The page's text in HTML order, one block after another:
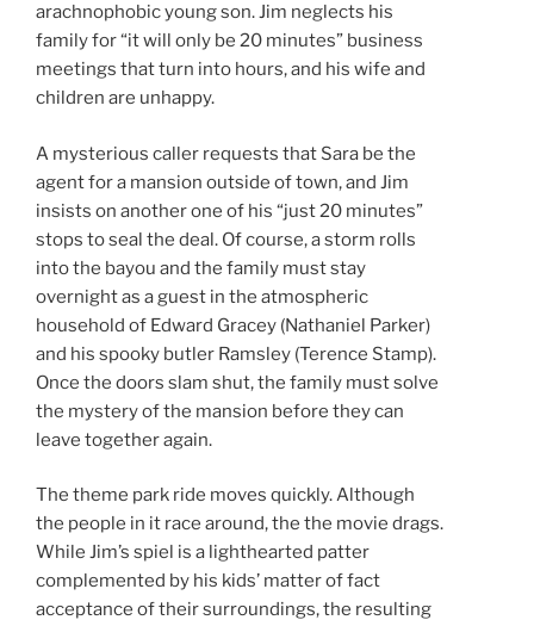
arachnophobic young son. Jim neglects his
family for “it will only be 20 minutes” business
meetings that turn into hours, and his wife and
children are unhappy.
A mysterious caller requests that Sara be the
agent for a mansion outside of town, and Jim
insists on another one of his “just 20 minutes”
stops to seal the deal. Of course, a storm rolls
into the bayou and the family must stay
overnight as a guest in the atmospheric
household of Edward Gracey (Nathaniel Parker)
and his spooky butler Ramsley (Terence Stamp).
Once the doors slam shut, the family must solve
the mystery of the mansion before they can
leave together again.
The theme park ride moves quickly. Although
the people in it race around, the the movie drags.
While Jim’s spiel is a lighthearted patter
complemented by his kids’ matter of fact
acceptance of their surroundings, the resulting